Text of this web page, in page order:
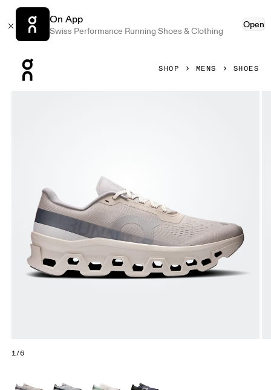
On App
Swiss Performance Running Shoes & Clothing
Open
SHOP MENS SHOES
1/6